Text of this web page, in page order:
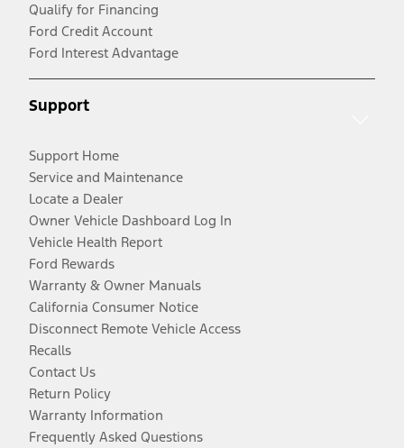
Qualify for Financing
Ford Credit Account
Ford Interest Advantage
Support
Support Home
Service and Maintenance
Locate a Dealer
Owner Vehicle Dashboard Log In
Vehicle Health Report
Ford Rewards
Warranty & Owner Manuals
California Consumer Notice
Disconnect Remote Vehicle Access
Recalls
Contact Us
Return Policy
Warranty Information
Frequently Asked Questions